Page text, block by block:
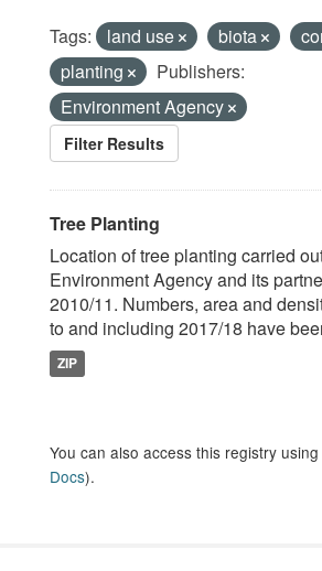
Tags: land use biota
planting
Publishers:
Environment Agency
Filter Results
Tree Planting
Location of tree planting carried
Environment Agency and its
2010/11. Numbers, area and
to and including 2017/18 have
ZIP
You can also access this registry
Docs).